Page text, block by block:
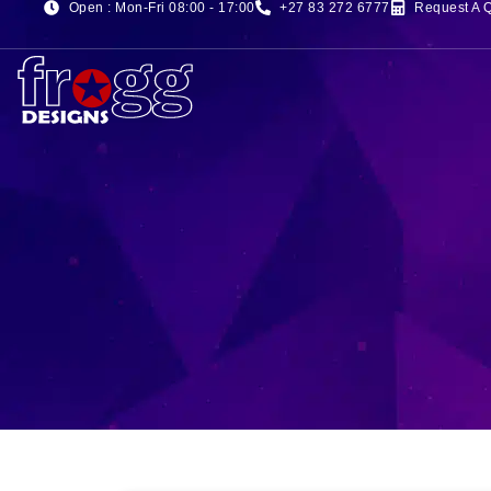
Open : Mon-Fri 08:00 - 17:00 +27 83 272 6777 Request A